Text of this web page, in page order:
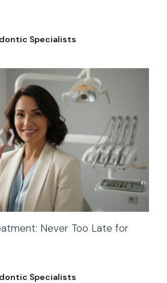
Specialists
Never Too Late for
Specialists